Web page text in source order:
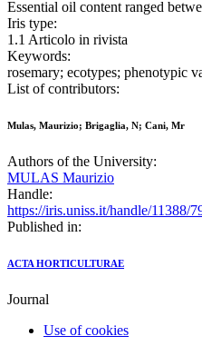
Essential oil content ranged
Iris type:
1.1 Articolo in rivista
Keywords:
rosemary; ecotypes; phenotypic
List of contributors:
Mulas, Maurizio; Brigaglia, N; Cani, Mr
Authors of the University:
MULAS Maurizio
Handle:
https://iris.uniss.it/handle/11388/
Published in:
ACTA HORTICULTURAE
Journal
Use of cookies